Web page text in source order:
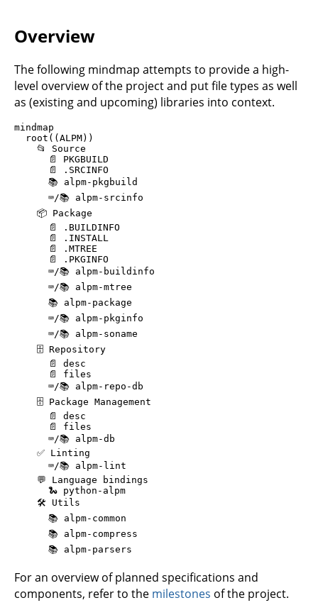
Overview
The following mindmap attempts to provide a high-
level overview of the project and put file types as well
as (existing and upcoming) libraries into context.
mindmap
  root((ALPM))
    📂 Source
      📄 PKGBUILD
      📄 .SRCINFO
      📚️ alpm-pkgbuild
      ⌨️/📚️ alpm-srcinfo
    📦 Package
      📄 .BUILDINFO
      📄 .INSTALL
      📄 .MTREE
      📄 .PKGINFO
      ⌨️/📚️ alpm-buildinfo
      ⌨️/📚️ alpm-mtree
      📚️ alpm-package
      ⌨️/📚️ alpm-pkginfo
      ⌨️/📚️ alpm-soname
    🗄️ Repository
      📄 desc
      📄 files
      ⌨️/📚️ alpm-repo-db
    🗄️ Package Management
      📄 desc
      📄 files
      ⌨️/📚️ alpm-db
    ✅️ Linting
      ⌨️/📚️ alpm-lint
    💬 Language bindings
      🐍 python-alpm
    🛠️ Utils
      📚️ alpm-common
      📚️ alpm-compress
For an overview of planned specifications and
components, refer to the milestones of the project.